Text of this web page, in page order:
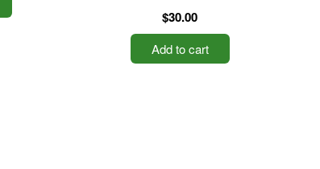
$30.00
Add to cart